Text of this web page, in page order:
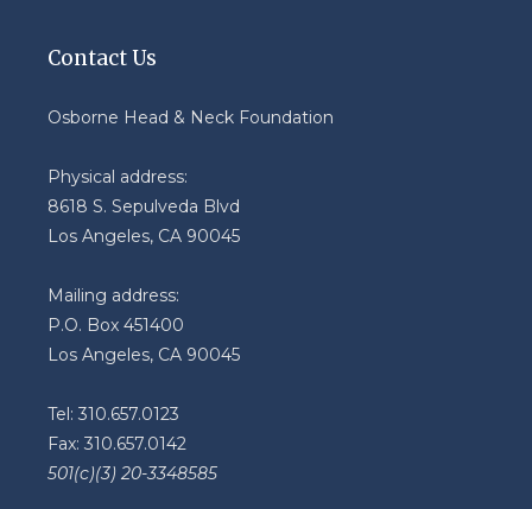
Contact Us
Osborne Head & Neck Foundation
Physical address:
8618 S. Sepulveda Blvd
Los Angeles, CA 90045
Mailing address:
P.O. Box 451400
Los Angeles, CA 90045
Tel: 310.657.0123
Fax: 310.657.0142
501(c)(3) 20-3348585